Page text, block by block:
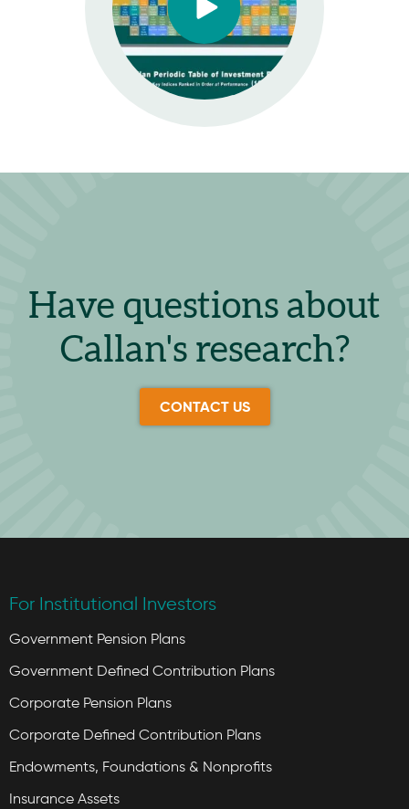
Have questions about
Callan's research?
CONTACT US
For Institutional Investors
Government Pension Plans
Government Defined Contribution Plans
Corporate Pension Plans
Corporate Defined Contribution Plans
Endowments, Foundations & Nonprofits
Insurance Assets